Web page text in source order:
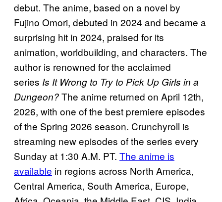
debut. The anime, based on a novel by
Fujino Omori, debuted in 2024 and became a
surprising hit in 2024, praised for its
animation, worldbuilding, and characters. The
author is renowned for the acclaimed
series Is It Wrong to Try to Pick Up Girls in a
Dungeon?The anime returned on April 12th,
2026, with one of the best premiere episodes
of the Spring 2026 season. Crunchyroll is
streaming new episodes of the series every
Sunday at 1:30 A.M. PT. The anime is
available in regions across North America,
Central America, South America, Europe,